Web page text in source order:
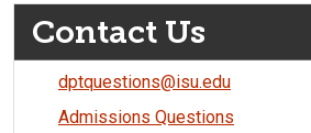
Contact Us
dptquestions@isu.edu
Admissions Questions